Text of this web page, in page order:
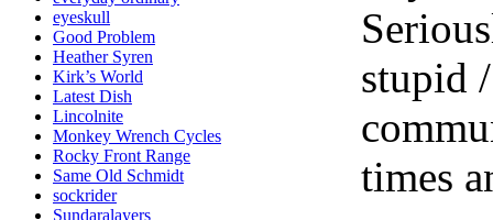
eyeskull
Good Problem
Heather Syren
Kirk’s World
Latest Dish
Lincolnite
Monkey Wrench Cycles
Rocky Front Range
Same Old Schmidt
sockrider
Sundaralayers
stupid
times